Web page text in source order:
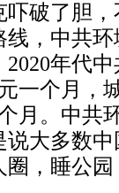
破了胆
，中共
2020年代中
一个月，
月。中共
大多数
，睡公